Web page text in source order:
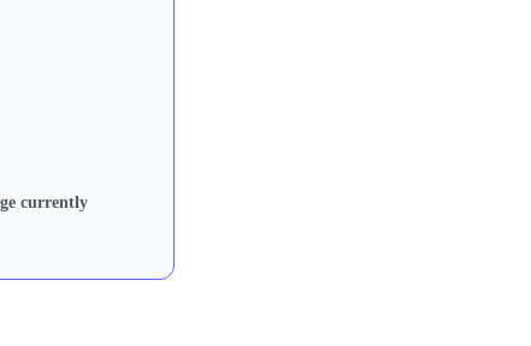
currently